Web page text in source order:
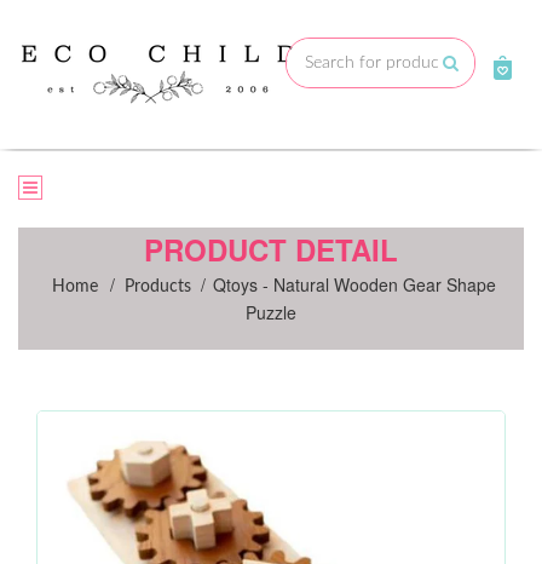
content
Submit
PRODUCT DETAIL
Home / Products / Qtoys - Natural Wooden Gear Shape
Puzzle